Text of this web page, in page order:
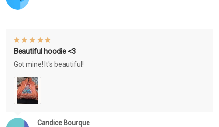
Candice Bourque
Beautiful hoodie <3
Got mine! It's beautiful!